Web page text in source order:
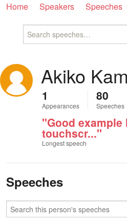
Home Speakers Speeches
Akiko
1
Appearances
80
Speeches
"Good example
touchscr..."
Longest speech
Speeches